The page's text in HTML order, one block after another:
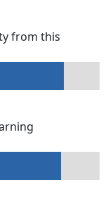
from this